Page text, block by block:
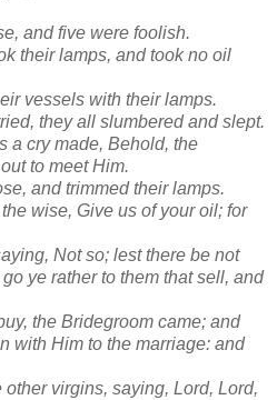
and five were foolish.
their lamps, and took no oil
vessels with their lamps.
they all slumbered and slept.
a cry made, Behold, the
to meet Him.
and trimmed their lamps.
wise, Give us of your oil; for
Not so; lest there be not
ye rather to them that sell, and
the Bridegroom came; and
with Him to the marriage: and
virgins, saying, Lord, Lord,